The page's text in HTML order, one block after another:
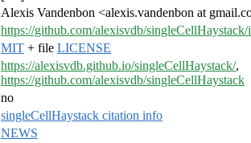
Alexis Vandenbon <alexis.vandenbon at
https://github.com/alexisvdb/singleCellHaystack/
MIT + file LICENSE
https://alexisvdb.github.io/singleCellHaystack/,
https://github.com/alexisvdb/singleCellHaystack
no
singleCellHaystack citation info
NEWS